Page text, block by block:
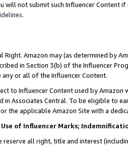
will not submit such Influencer Content
.
Right. Amazon may (as determined by
in Section 3(b) of the Influencer
or all of the Influencer Content.
to Influencer Content used by
in Associates Central. To be eligible to
the applicable Amazon Site with a
of Influencer Marks;
reserve all right, title and interest